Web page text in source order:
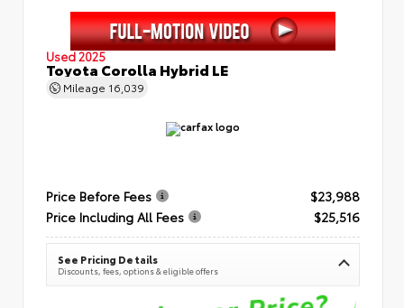
Used 2025
Toyota Corolla Hybrid LE
Mileage 16,039
Price Before Fees
$23,988
Price Including All Fees
$25,516
See Pricing Details
Discounts, fees, options & eligible offers